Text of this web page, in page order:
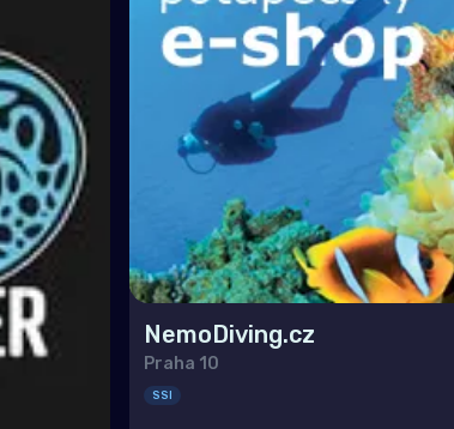
NemoDiving.cz
Praha 10
SSI